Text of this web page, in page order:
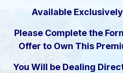
Available
Please Complete the
Offer to Own This
You Will be Dealing